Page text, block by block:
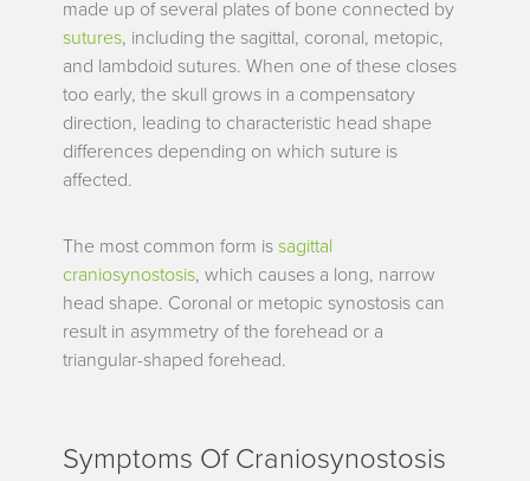
made up of several plates of bone connected by
sutures, including the sagittal, coronal, metopic,
and lambdoid sutures. When one of these closes
too early, the skull grows in a compensatory
direction, leading to characteristic head shape
differences depending on which suture is
affected.
The most common form issagittal
craniosynostosis, which causes a long, narrow
head shape. Coronal or metopic synostosis can
result in asymmetry of the forehead or a
triangular-shaped forehead.
Symptoms Of Craniosynostosis